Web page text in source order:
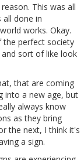
This was all
done in
works. Okay.
the perfect society
sort of like look
that are coming
into a new age, but
always know
as they bring
the next, I think it's
a sign.